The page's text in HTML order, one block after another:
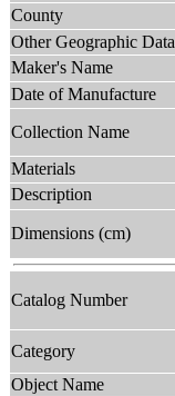
County
Other Geographic Data
Maker's Name
Date of Manufacture
Collection Name
Materials
Description
Dimensions (cm)
Catalog Number
Category
Object Name